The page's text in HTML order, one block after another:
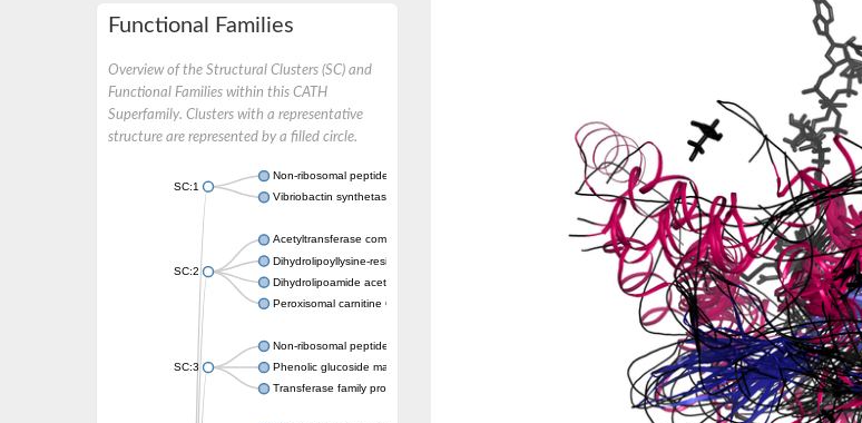
Functional Families
Overview of the Structural Clusters (SC) and
Functional Families within this CATH
Superfamily. Clusters with a representative
structure are represented by a filled circle.
SC:1
Non-ribosomal peptide synthetase
Vibriobactin synthetase, amide synthase subunit VibH
SC:2
Acetyltransferase component of pyruvate dehydrogenase complex
Dihydrolipoyllysine-residue succinyltransferase component of 2-oxoglutarate dehydrogenase complex
Dihydrolipoamide acetyltransferase component of pyruvate dehydrogenase complex
Peroxisomal carnitine O-octanoyltransferase
SC:3
Non-ribosomal peptide synthetase
Phenolic glucoside malonyltransferase 1
Transferase family protein